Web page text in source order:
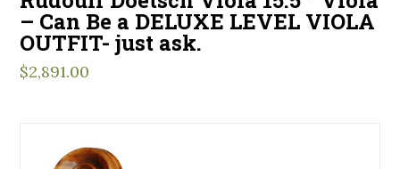
– Can Be a DELUXE LEVEL VIOLA
OUTFIT- just ask.
$2,891.00